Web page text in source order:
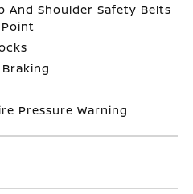
And Shoulder Safety Belts
Pressure Warning